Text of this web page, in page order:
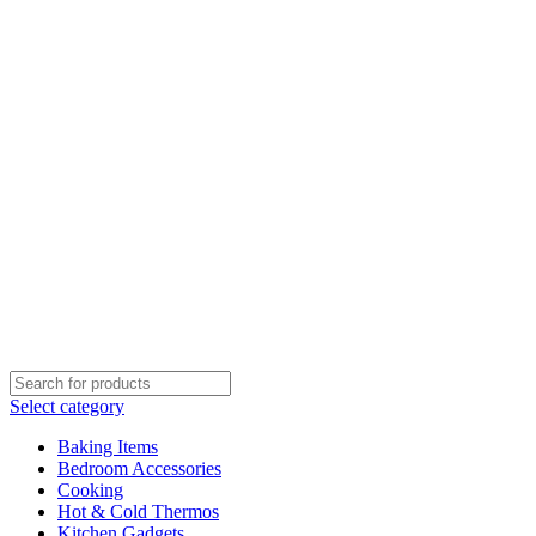
Select category
Baking Items
Bedroom Accessories
Cooking
Hot & Cold Thermos